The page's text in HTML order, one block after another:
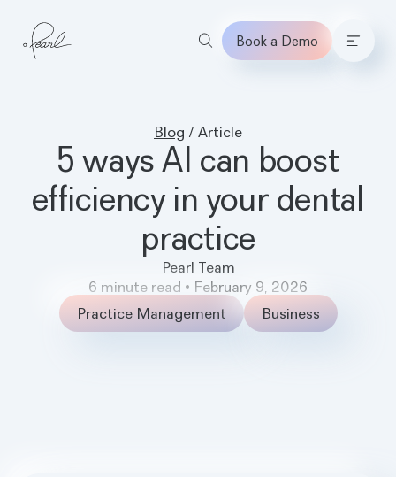
Book a Demo
Blog / Article
5 ways AI can boost
efficiency in your dental
practice
Pearl Team
6 minute read • February 9, 2026
Practice Management
Business